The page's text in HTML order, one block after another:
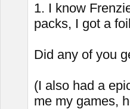
1. I know
packs, I got a foil
Did any of you
(I also had a
me my games,